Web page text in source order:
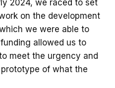
2024, we raced to set
on the development
we were able to
allowed us to
meet the urgency and
of what the